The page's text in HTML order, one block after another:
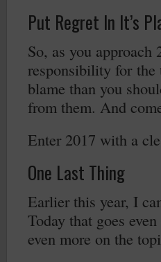
Put Regret In It’s
So, as you approach
responsibility for the
blame than you
from them. And
Enter 2017 with a
One Last Thing
Earlier this year, I
Today that goes
even more on the